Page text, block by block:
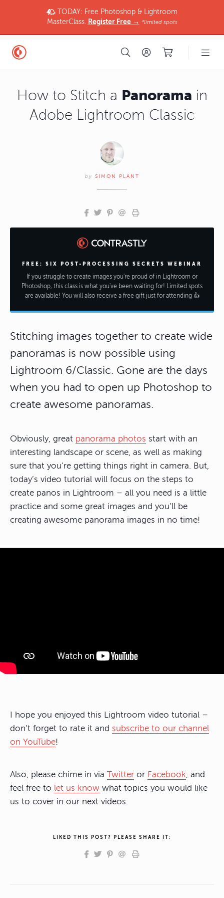
TODAY: Free Photoshop & Lightroom
MasterClass. Register Free → *limited spots
How to Stitch a Panorama in
Adobe Lightroom Classic
by SIMON PLANT
FREE: SIX POST-PROCESSING SECRETS WEBINAR
If you struggle to create images you're proud of in Lightroom or
Photoshop, this class is what you've been waiting for! Limited spots
are available! You will also receive a free gift just for attending 👍
Stitching images together to create wide
panoramas is now possible using
Lightroom 6/Classic. Gone are the days
when you had to open up Photoshop to
create awesome panoramas.
Obviously, great panorama photos start with an
interesting landscape or scene, as well as making
sure that you’re getting things right in camera. But,
today’s video tutorial will focus on the steps to
create panos in Lightroom – all you need is a little
practice and some great images and you’ll be
creating awesome panorama images in no time!
I hope you enjoyed this Lightroom video tutorial –
don’t forget to rate it and subscribe to our channel
on YouTube!
Also, please chime in via Twitter or Facebook, and
feel free to let us know what topics you would like
us to cover in our next videos.
LIKED THIS POST? PLEASE SHARE IT: